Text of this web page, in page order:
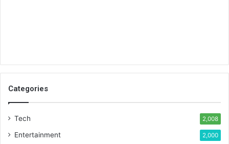
Categories
Tech 2,008
Entertainment 2,000